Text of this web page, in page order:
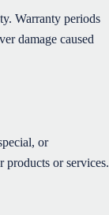
Warranty periods
damage caused
or
products or services.